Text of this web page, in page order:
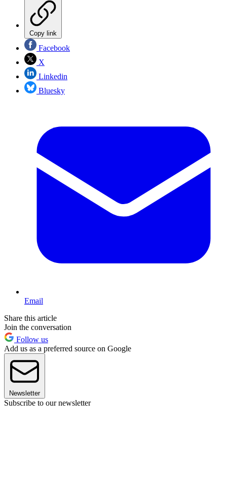
Copy link
Facebook
X
Linkedin
Bluesky
Email
Share this article
Join the conversation
Follow us
Add us as a preferred source on Google
Newsletter
Subscribe to our newsletter